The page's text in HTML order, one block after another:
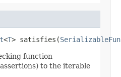
<T> satisfies(
function
to the iterable